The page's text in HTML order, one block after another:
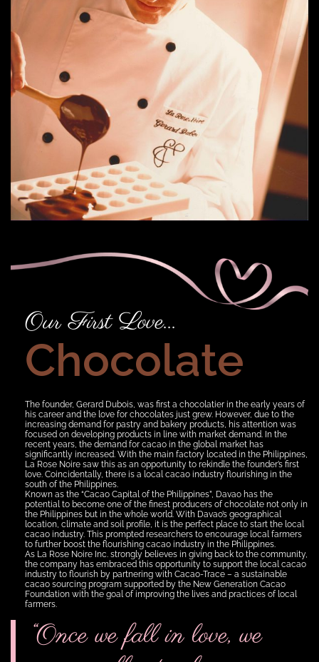
Our First Love...
Chocolate
The founder, Gerard Dubois, was first a chocolatier in the early years of
his career and the love for chocolates just grew. However, due to the
increasing demand for pastry and bakery products, his attention was
focused on developing products in line with market demand. In the
recent years, the demand for cacao in the global market has
significantly increased. With the main factory located in the Philippines,
La Rose Noire saw this as an opportunity to rekindle the founder’s first
love. Coincidentally, there is a local cacao industry flourishing in the
south of the Philippines.
Known as the “Cacao Capital of the Philippines”, Davao has the
potential to become one of the finest producers of chocolate not only in
the Philippines but in the whole world. With Davao’s geographical
location, climate and soil profile, it is the perfect place to start the local
cacao industry. This prompted researchers to encourage local farmers
to further boost the flourishing cacao industry in the Philippines.
As La Rose Noire Inc. strongly believes in giving back to the community,
the company has embraced this opportunity to support the local cacao
industry to flourish by partnering with Cacao-Trace – a sustainable
cacao sourcing program supported by the New Generation Cacao
Foundation with the goal of improving the lives and practices of local
farmers.
“Once we fall in love, we